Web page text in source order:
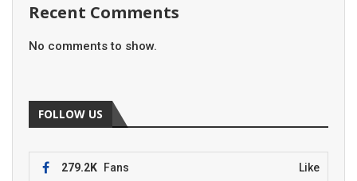
Recent Comments
No comments to show.
FOLLOW US
279.2K Fans Like